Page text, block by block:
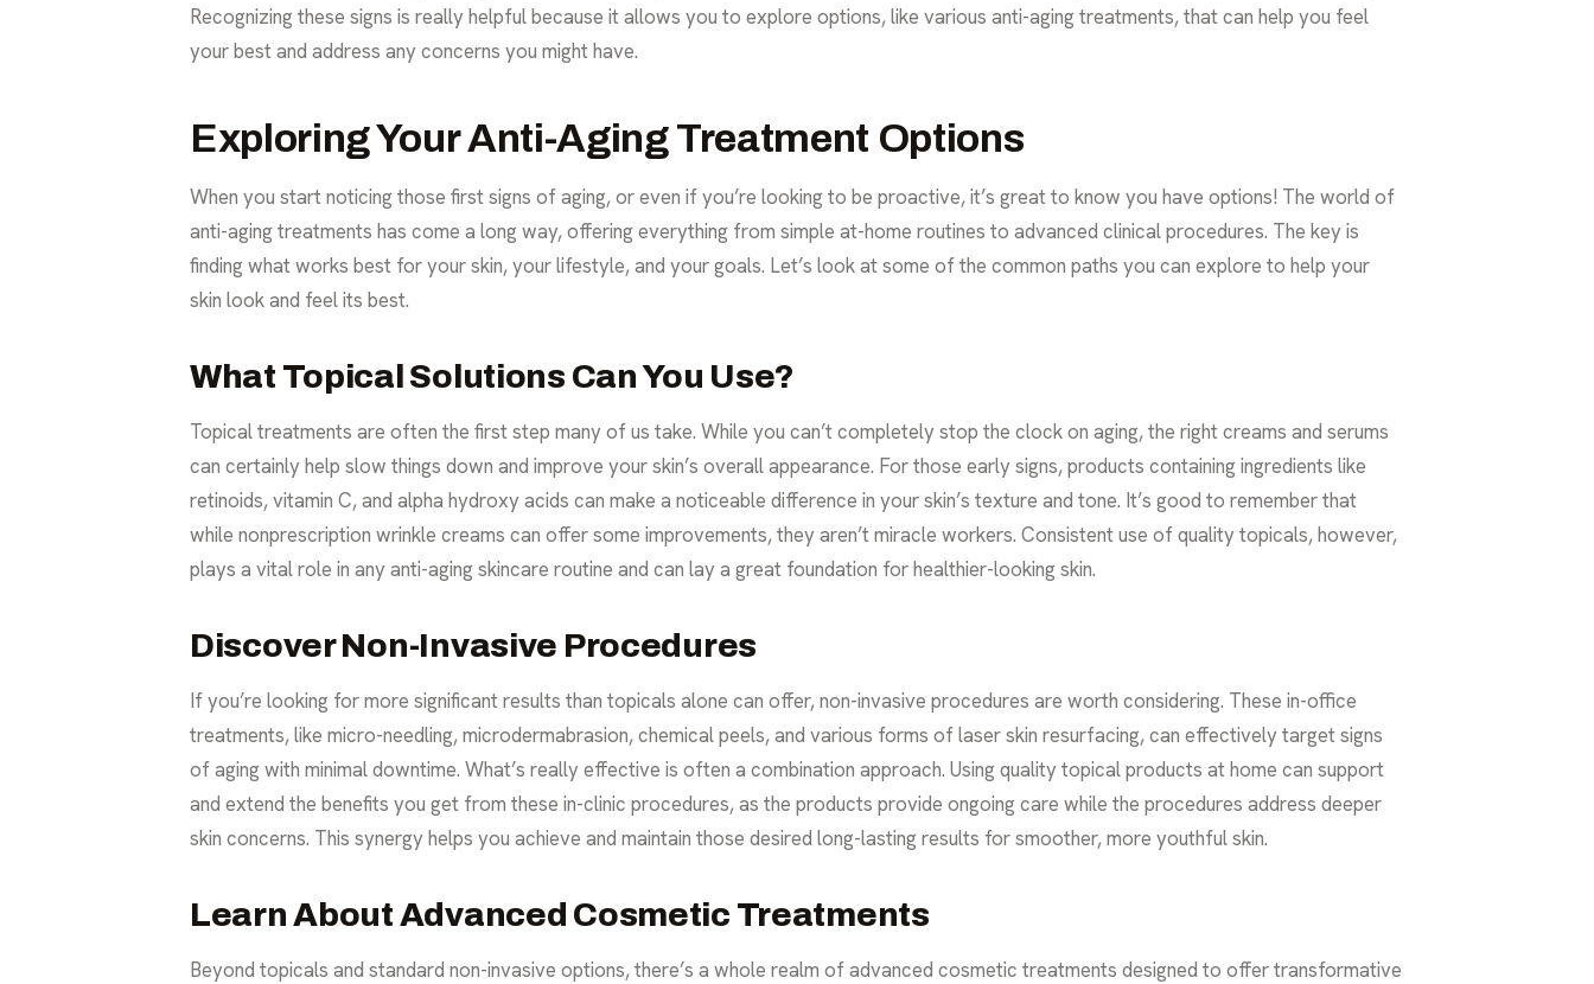
Recognizing these signs is really helpful because it allows you to explore options, like various anti-aging treatments, that can help you feel
your best and address any concerns you might have.
Exploring Your Anti-Aging Treatment Options
When you start noticing those first signs of aging, or even if you’re looking to be proactive, it’s great to know you have options! The world of
anti-aging treatments has come a long way, offering everything from simple at-home routines to advanced clinical procedures. The key is
finding what works best for your skin, your lifestyle, and your goals. Let’s look at some of the common paths you can explore to help your
skin look and feel its best.
What Topical Solutions Can You Use?
Topical treatments are often the first step many of us take. While you can’t completely stop the clock on aging, the right creams and serums
can certainly help slow things down and improve your skin’s overall appearance. For those early signs, products containing ingredients like
retinoids, vitamin C, and alpha hydroxy acids can make a noticeable difference in your skin’s texture and tone. It’s good to remember that
while nonprescription wrinkle creams can offer some improvements, they aren’t miracle workers. Consistent use of quality topicals, however,
plays a vital role in any anti-aging skincare routine and can lay a great foundation for healthier-looking skin.
Discover Non-Invasive Procedures
If you’re looking for more significant results than topicals alone can offer, non-invasive procedures are worth considering. These in-office
treatments, like micro-needling, microdermabrasion, chemical peels, and various forms of laser skin resurfacing, can effectively target signs
of aging with minimal downtime. What’s really effective is often a combination approach. Using quality topical products at home can support
and extend the benefits you get from these in-clinic procedures, as the products provide ongoing care while the procedures address deeper
skin concerns. This synergy helps you achieve and maintain those desired long-lasting results for smoother, more youthful skin.
Learn About Advanced Cosmetic Treatments
Beyond topicals and standard non-invasive options, there’s a whole realm of advanced cosmetic treatments designed to offer transformative